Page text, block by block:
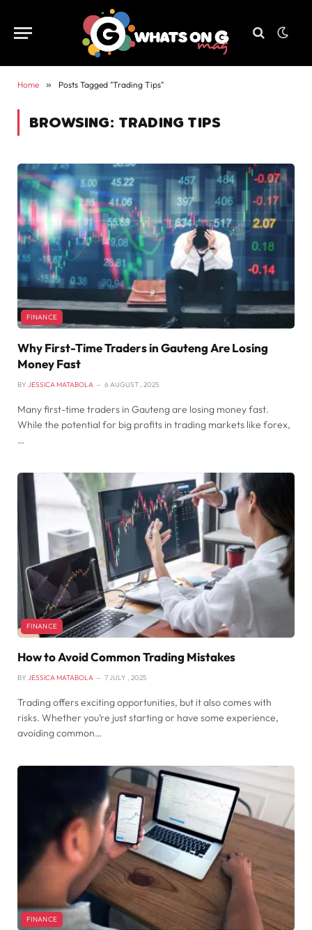
Home » Posts Tagged "Trading Tips"
BROWSING: TRADING TIPS
FINANCE
Why First-Time Traders in Gauteng Are Losing
Money Fast
BY JESSICA MATABOLA 6 AUGUST , 2025
Many first-time traders in Gauteng are losing money fast.
While the potential for big profits in trading markets like forex,
…
FINANCE
How to Avoid Common Trading Mistakes
BY JESSICA MATABOLA 7 JULY , 2025
Trading offers exciting opportunities, but it also comes with
risks. Whether you’re just starting or have some experience,
avoiding common…
FINANCE